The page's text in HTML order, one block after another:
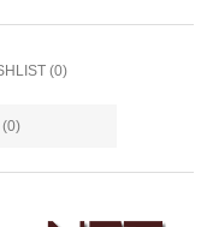
(0)
(0)